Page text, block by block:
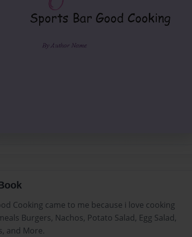
Cooking came to me because i love cooking
Burgers, Nachos, Potato Salad, Egg Salad,
and More.